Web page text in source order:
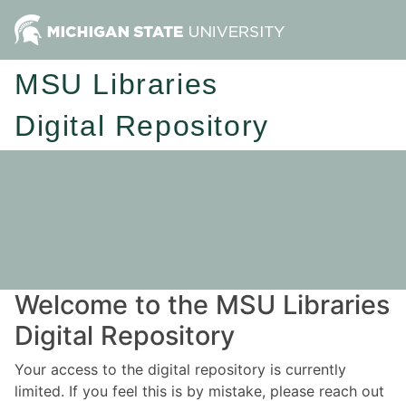
MSU Libraries
Digital Repository
Welcome to the MSU Libraries
Digital Repository
Your access to the digital repository is currently
limited. If you feel this is by mistake, please reach out